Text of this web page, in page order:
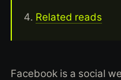
Related reads
Facebook is a social